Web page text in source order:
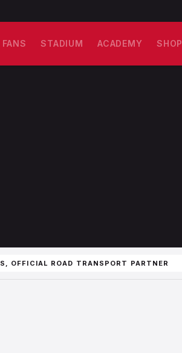
FANS STADIUM ACADEMY SHOP
OFFICIAL ROAD TRANSPORT PARTNER